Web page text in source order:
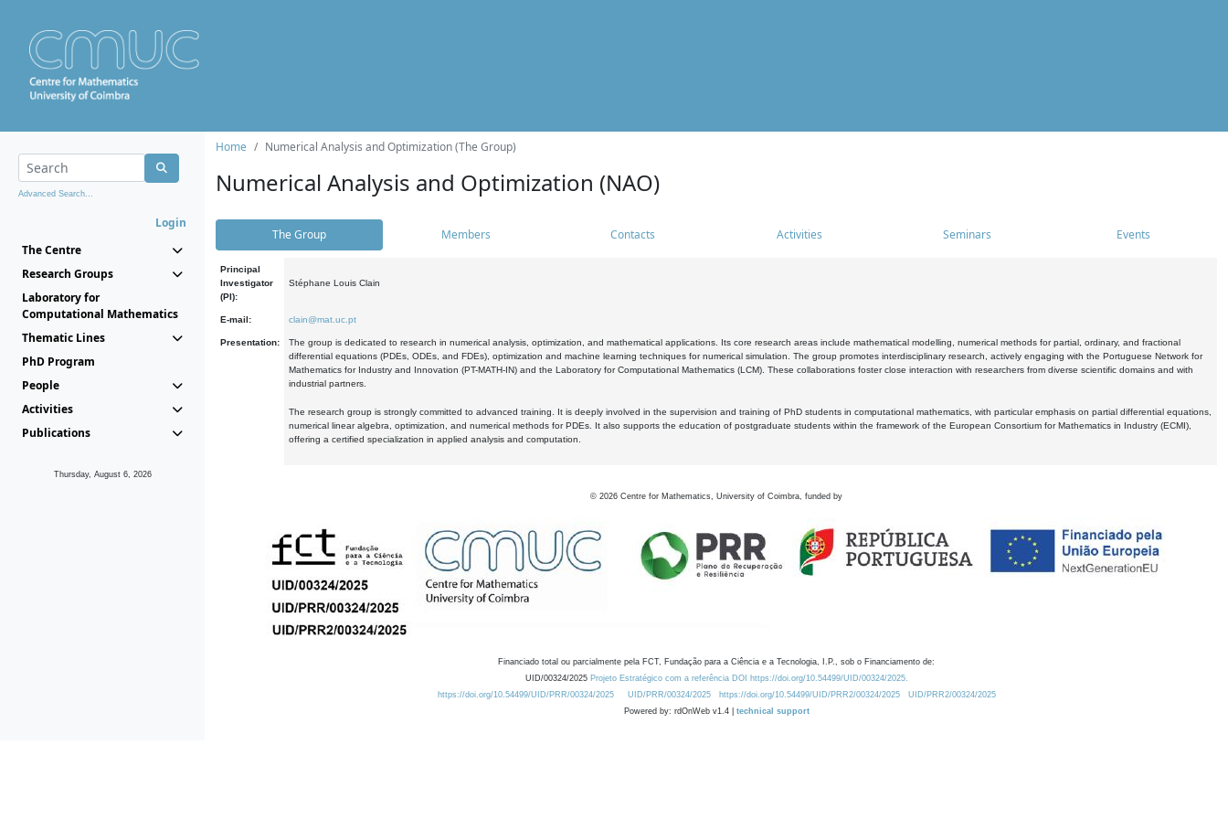
Advanced Search...
Login
The Centre
Research Groups
Laboratory for
Computational Mathematics
Thematic Lines
PhD Program
People
Activities
Publications
Thursday, August 6, 2026
Home Numerical Analysis and Optimization (The Group)
Numerical Analysis and Optimization (NAO)
The Group Members Contacts Activities Seminars Events
Principal
Investigator
(PI):
Stéphane Louis Clain
E-mail: clain@mat.uc.pt
Presentation:
The group is dedicated to research in numerical analysis, optimization, and mathematical applications. Its core research areas include mathematical modelling, numerical methods for partial, ordinary, and fractional
differential equations (PDEs, ODEs, and FDEs), optimization and machine learning techniques for numerical simulation. The group promotes interdisciplinary research, actively engaging with the Portuguese Network for
Mathematics for Industry and Innovation (PT-MATH-IN) and the Laboratory for Computational Mathematics (LCM). These collaborations foster close interaction with researchers from diverse scientific domains and with
industrial partners.
The research group is strongly committed to advanced training. It is deeply involved in the supervision and training of PhD students in computational mathematics, with particular emphasis on partial differential equations,
numerical linear algebra, optimization, and numerical methods for PDEs. It also supports the education of postgraduate students within the framework of the European Consortium for Mathematics in Industry (ECMI),
offering a certified specialization in applied analysis and computation.
© 2026 Centre for Mathematics, University of Coimbra, funded by
Financiado total ou parcialmente pela FCT, Fundação para a Ciência e a Tecnologia, I.P., sob o Financiamento de:
UID/00324/2025 Projeto Estratégico com a referência DOI https://doi.org/10.54499/UID/00324/2025.
https://doi.org/10.54499/UID/PRR/00324/2025
UID/PRR/00324/2025 https://doi.org/10.54499/UID/PRR2/00324/2025
UID/PRR2/00324/2025
Powered by: rdOnWeb v1.4 | technical support